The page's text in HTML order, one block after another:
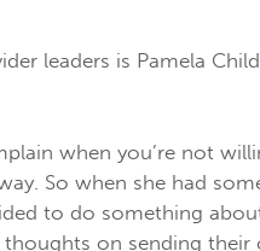
leaders is Pamela
when you’re not
So when she had
to do something
on sending